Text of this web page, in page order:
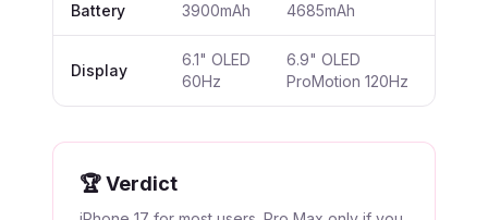
Battery 3900mAh 4685mAh
Display
6.1" OLED
60Hz
6.9" OLED
ProMotion 120Hz
🏆 Verdict